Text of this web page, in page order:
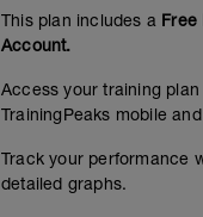
This plan includes a Free
Account.
Access your training
TrainingPeaks mobile
Track your performance
detailed graphs.